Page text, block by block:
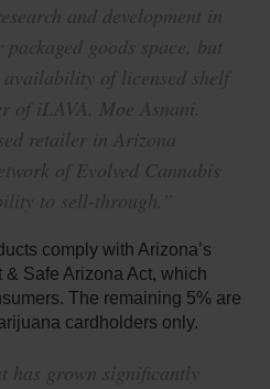
and development in
goods space, but
availability of licensed shelf
of iLAVA, Moe Asnani.
retailer in Arizona
of Evolved Cannabis
to sell-through.”
comply with Arizona’s
Safe Arizona Act, which
The remaining 5% are
cardholders only.
has grown significantly